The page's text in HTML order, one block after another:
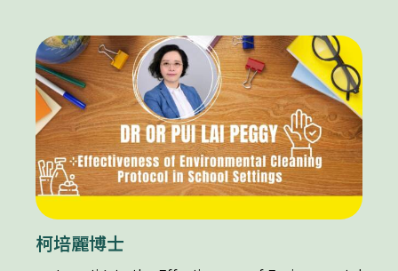
柯培麗博士